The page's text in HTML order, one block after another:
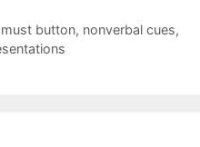
must button, nonverbal cues,